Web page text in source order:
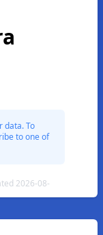
data. To
to one of
2026-08-